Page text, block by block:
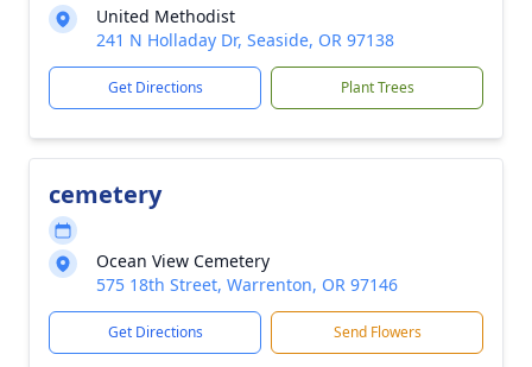
United Methodist
241 N Holladay Dr, Seaside, OR 97138
Get Directions Plant Trees
cemetery
Ocean View Cemetery
575 18th Street, Warrenton, OR 97146
Get Directions Send Flowers